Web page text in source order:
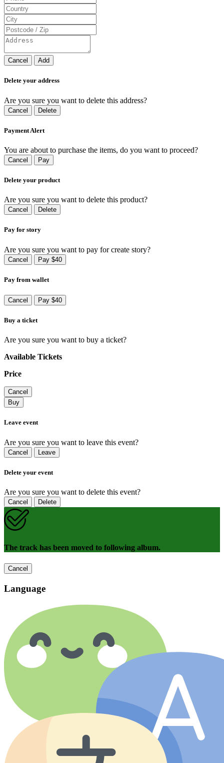
Cancel Add
Delete your address
Are you sure you want to delete this address?
Cancel Delete
Payment Alert
You are about to purchase the items, do you want to proceed?
Cancel Pay
Delete your product
Are you sure you want to delete this product?
Cancel Delete
Pay for story
Are you sure you want to pay for create story?
Cancel Pay $40
Pay from wallet
Cancel Pay $40
Buy a ticket
Are you sure you want to buy a ticket?
Available Tickets
Price
Cancel
Buy
Leave event
Are you sure you want to leave this event?
Cancel Leave
Delete your event
Are you sure you want to delete this event?
Cancel Delete
The track has been moved to following album.
Cancel
Language